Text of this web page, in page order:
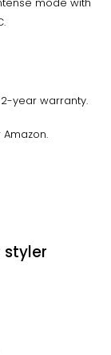
year warranty.
styler